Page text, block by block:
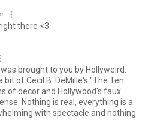
there <3
brought to you by Hollyweird.
bit of Cecil B. DeMille's "The Ten
of decor and Hollywood's faux
Nothing is real, everything is a
with spectacle and nothing